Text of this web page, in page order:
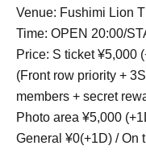
Venue: Fushimi Lion
Time: OPEN 20:00/
Price: S ticket ¥5,000
(Front row priority +
members + secret
Photo area ¥5,000
General ¥0(+1D) / On